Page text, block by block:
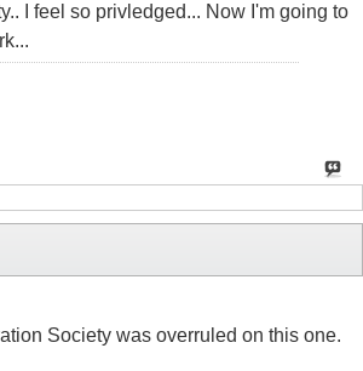
I feel so privledged... Now I'm going to
Society was overruled on this one.